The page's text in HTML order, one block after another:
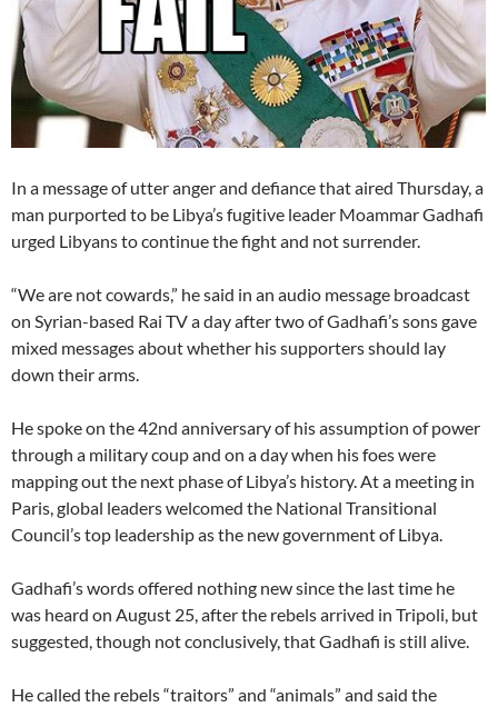
In a message of utter anger and defiance that aired Thursday, a
man purported to be Libya’s fugitive leader Moammar Gadhafi
urged Libyans to continue the fight and not surrender.
“We are not cowards,” he said in an audio message broadcast
on Syrian-based Rai TV a day after two of Gadhafi’s sons gave
mixed messages about whether his supporters should lay
down their arms.
He spoke on the 42nd anniversary of his assumption of power
through a military coup and on a day when his foes were
mapping out the next phase of Libya’s history. At a meeting in
Paris, global leaders welcomed the National Transitional
Council’s top leadership as the new government of Libya.
Gadhafi’s words offered nothing new since the last time he
was heard on August 25, after the rebels arrived in Tripoli, but
suggested, though not conclusively, that Gadhafi is still alive.
He called the rebels “traitors” and “animals” and said the